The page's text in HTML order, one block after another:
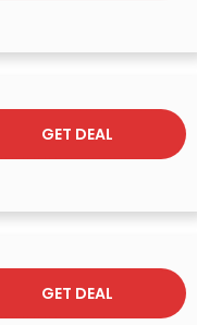
GET DEAL
GET DEAL